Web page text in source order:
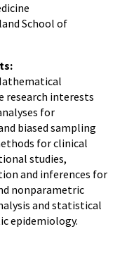
School of
research interests
for
biased sampling
for clinical
studies,
and inferences for
nonparametric
and statistical
epidemiology.